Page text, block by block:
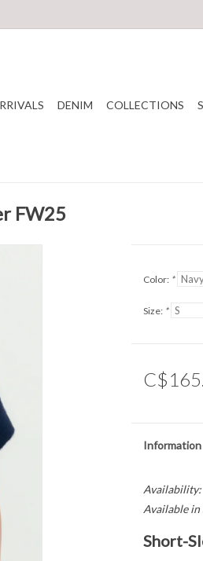
DENIM COLLECTIONS
FW25
Color: *
Size: *
Information
Availability:
Available in
Short-